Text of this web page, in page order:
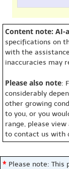
Content note: AI-
specifications on
with the
inaccuracies may
Please also note:
considerably
other growing
to you, or you
range, please
to contact us with
* Please note: